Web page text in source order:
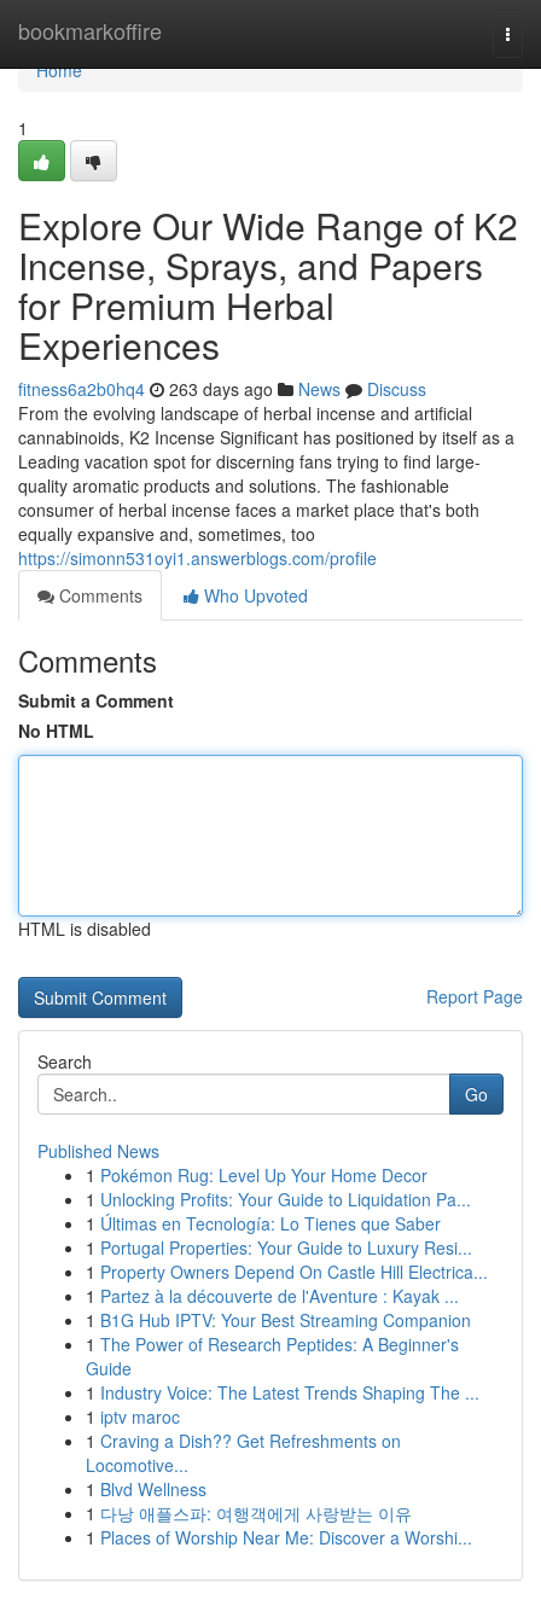
bookmarkoffire
Home
Home
1
Explore Our Wide Range of K2
Incense, Sprays, and Papers
for Premium Herbal
Experiences
fitness6a2b0hq4 263 days ago News
Discuss
From the evolving landscape of herbal incense and artificial
cannabinoids, K2 Incense Significant has positioned by itself as a
Leading vacation spot for discerning fans trying to find large-
quality aromatic products and solutions. The fashionable
consumer of herbal incense faces a market place that's both
equally expansive and, sometimes, too
https://simonn531oyi1.answerblogs.com/profile
Comments
Who Upvoted
Comments
Submit a Comment
No HTML
HTML is disabled
Report Page
Search
Go
Published News
1 Pokémon Rug: Level Up Your Home Decor
1 Unlocking Profits: Your Guide to Liquidation Pa...
1 Últimas en Tecnología: Lo Tienes que Saber
1 Portugal Properties: Your Guide to Luxury Resi...
1 Property Owners Depend On Castle Hill Electrica...
1 Partez à la découverte de l'Aventure : Kayak ...
1 B1G Hub IPTV: Your Best Streaming Companion
1 The Power of Research Peptides: A Beginner's
Guide
1 Industry Voice: The Latest Trends Shaping The ...
1 iptv maroc
1 Craving a Dish?? Get Refreshments on
Locomotive...
1 Blvd Wellness
1 다낭 애플스파: 여행객에게 사랑받는 이유
1 Places of Worship Near Me: Discover a Worshi...